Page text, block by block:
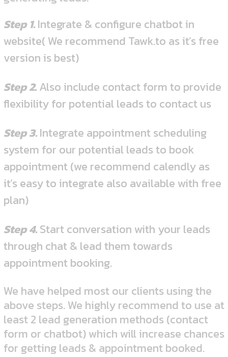
Step 1.Integrate & configure chatbot in
website( We recommend Tawk.to as it’s free
version is best)
Step 2.Also include contact form to provide
flexibility for potential leads to contact us
Step 3.Integrate appointment scheduling
system for our potential leads to book
appointment (we recommend calendly as
it’s easy to integrate also available with free
plan)
Step 4.Start conversation with your leads
through chat & lead them towards
appointment booking.
We have helped most our clients using the
above steps. We highly recommend to use at
least 2 lead generation methods (contact
form or chatbot) which will increase chances
for getting leads & appointment booked.